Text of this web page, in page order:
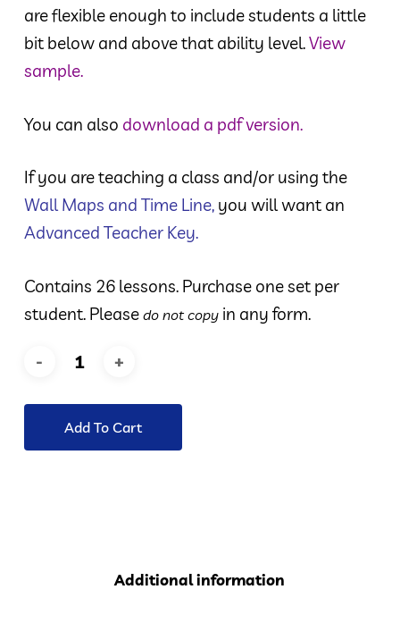
are flexible enough to include students a little
bit below and above that ability level.View
sample.
You can also download a pdf version.
If you are teaching a class and/or using the
Wall Maps and Time Line,you will want an
Advanced Teacher Key.
Contains 26 lessons. Purchase one set per
student. Please do not copyin any form.
Add To Cart
Additional information